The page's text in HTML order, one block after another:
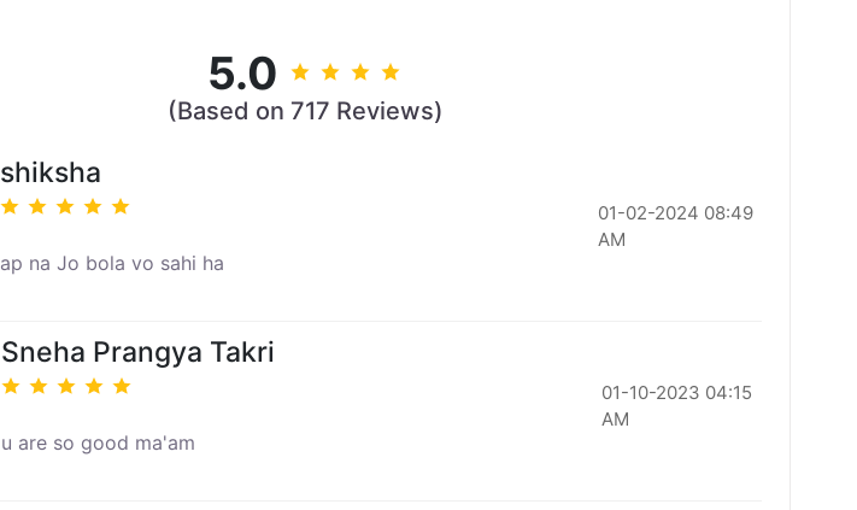
5.0
(Based on 717 Reviews)
shiksha
ap na Jo bola vo sahi ha
01-02-2024 08:49
AM
Sneha Prangya Takri
u are so good ma'am
01-10-2023 04:15
AM